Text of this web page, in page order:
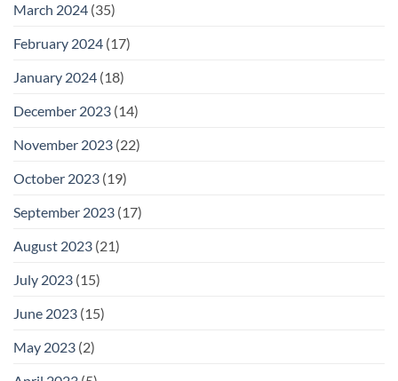
March 2024 (35)
February 2024 (17)
January 2024 (18)
December 2023 (14)
November 2023 (22)
October 2023 (19)
September 2023 (17)
August 2023 (21)
July 2023 (15)
June 2023 (15)
May 2023 (2)